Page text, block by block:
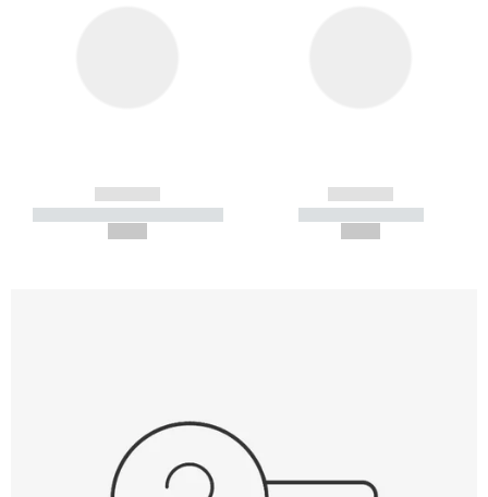
------------
----------- ----------- -----------
------------
----------- -----------